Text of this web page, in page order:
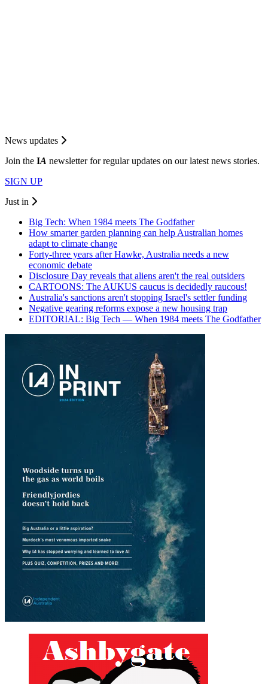
News updates
Join the IA newsletter for regular updates on our latest news stories.
SIGN UP
Just in
Big Tech: When 1984 meets The Godfather
How smarter garden planning can help Australian homes
adapt to climate change
Forty-three years after Hawke, Australia needs a new
economic debate
Disclosure Day reveals that aliens aren't the real outsiders
CARTOONS: The AUKUS caucus is decidedly raucous!
Australia's sanctions aren't stopping Israel's settler funding
Negative gearing reforms expose a new housing trap
EDITORIAL: Big Tech — When 1984 meets The Godfather